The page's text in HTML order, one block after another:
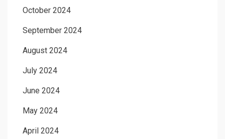
October 2024
September 2024
August 2024
July 2024
June 2024
May 2024
April 2024